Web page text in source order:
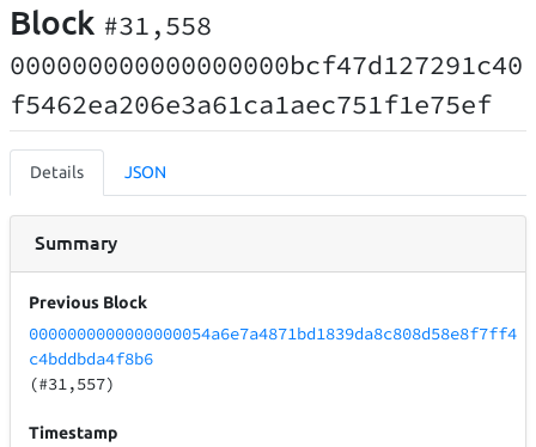
Block #31,558
000000000000000000bcf47d127291c40
f5462ea206e3a61ca1aec751f1e75ef
Details JSON
Summary
Previous Block
0000000000000000054a6e7a4871bd1839da8c808d58e8f7ff4
c4bddbda4f8b6
(#31,557)
Timestamp